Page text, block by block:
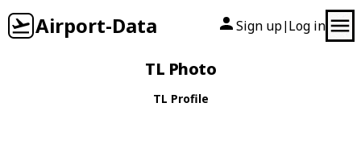
Airport-Data Sign up| Log in
TL Photo
TL Profile